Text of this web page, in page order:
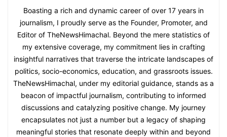
Boasting a rich and dynamic career of over 17 years in
journalism, I proudly serve as the Founder, Promoter, and
Editor of TheNewsHimachal. Beyond the mere statistics of
my extensive coverage, my commitment lies in crafting
insightful narratives that traverse the intricate landscapes of
politics, socio-economics, education, and grassroots issues.
TheNewsHimachal, under my editorial guidance, stands as a
beacon of impactful journalism, contributing to informed
discussions and catalyzing positive change. My journey
encapsulates not just a number but a legacy of shaping
meaningful stories that resonate deeply within and beyond